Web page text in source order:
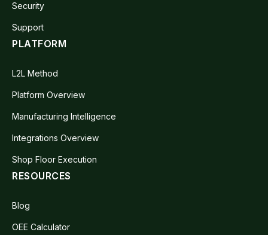
Security
Support
PLATFORM
L2L Method
Platform Overview
Manufacturing Intelligence
Integrations Overview
Shop Floor Execution
RESOURCES
Blog
OEE Calculator